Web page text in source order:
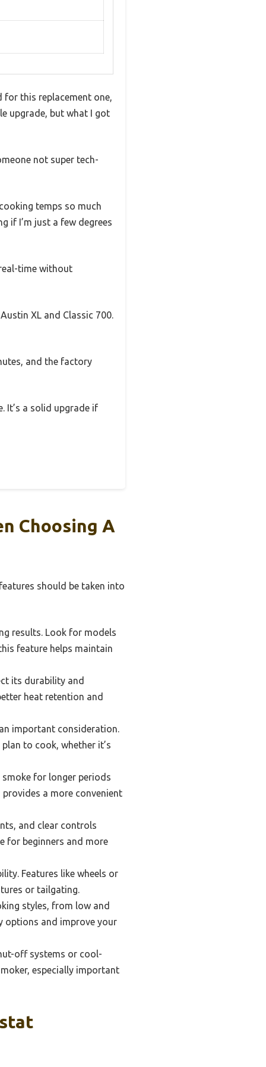
this replacement one,
upgrade, but what I got
not super tech-
temps so much
if I’m just a few degrees
time without
XL and Classic 700.
and the factory
It’s a solid upgrade if
Choosing A
should be taken into
results. Look for models
feature helps maintain
its durability and
heat retention and
important consideration.
to cook, whether it’s
for longer periods
a more convenient
and clear controls
for beginners and more
Features like wheels or
or tailgating.
styles, from low and
options and improve your
off systems or cool-
especially important